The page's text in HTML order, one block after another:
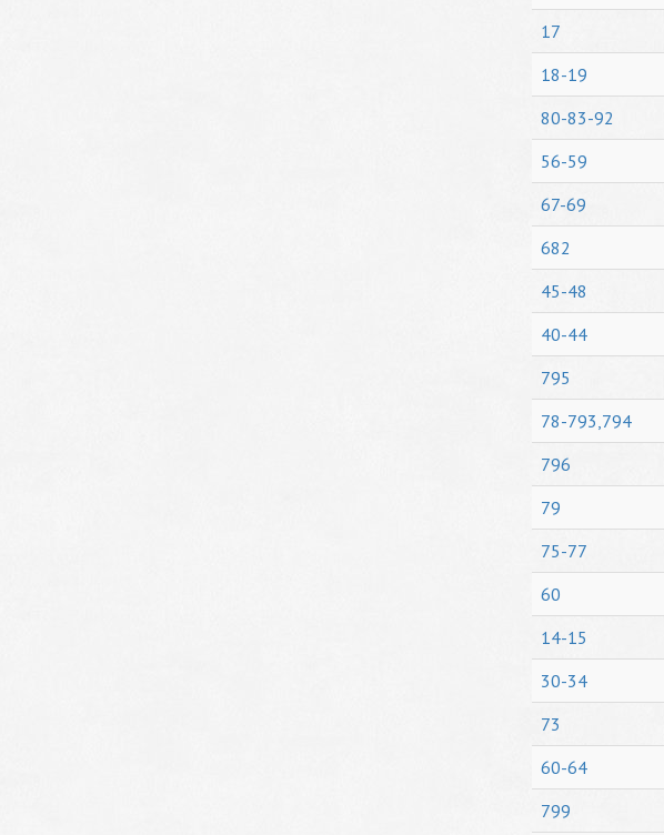
17
18-19
80-83-92
56-59
67-69
682
45-48
40-44
795
78-793,794
796
79
75-77
60
14-15
30-34
73
60-64
799